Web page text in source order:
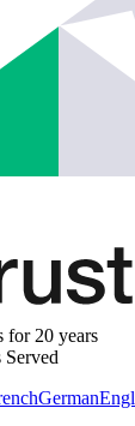
for 20 years
German